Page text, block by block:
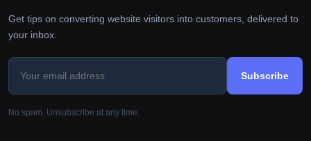
Get tips on converting website visitors into customers, delivered to
your inbox.
Subscribe
No spam. Unsubscribe at any time.